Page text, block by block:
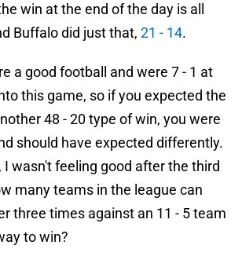
win at the end of the day is all
Buffalo did just that, 21 - 14.
a good football and were 7 - 1 at
this game, so if you expected the
48 - 20 type of win, you were
should have expected differently.
I wasn't feeling good after the third
many teams in the league can
three times against an 11 - 5 team
to win?